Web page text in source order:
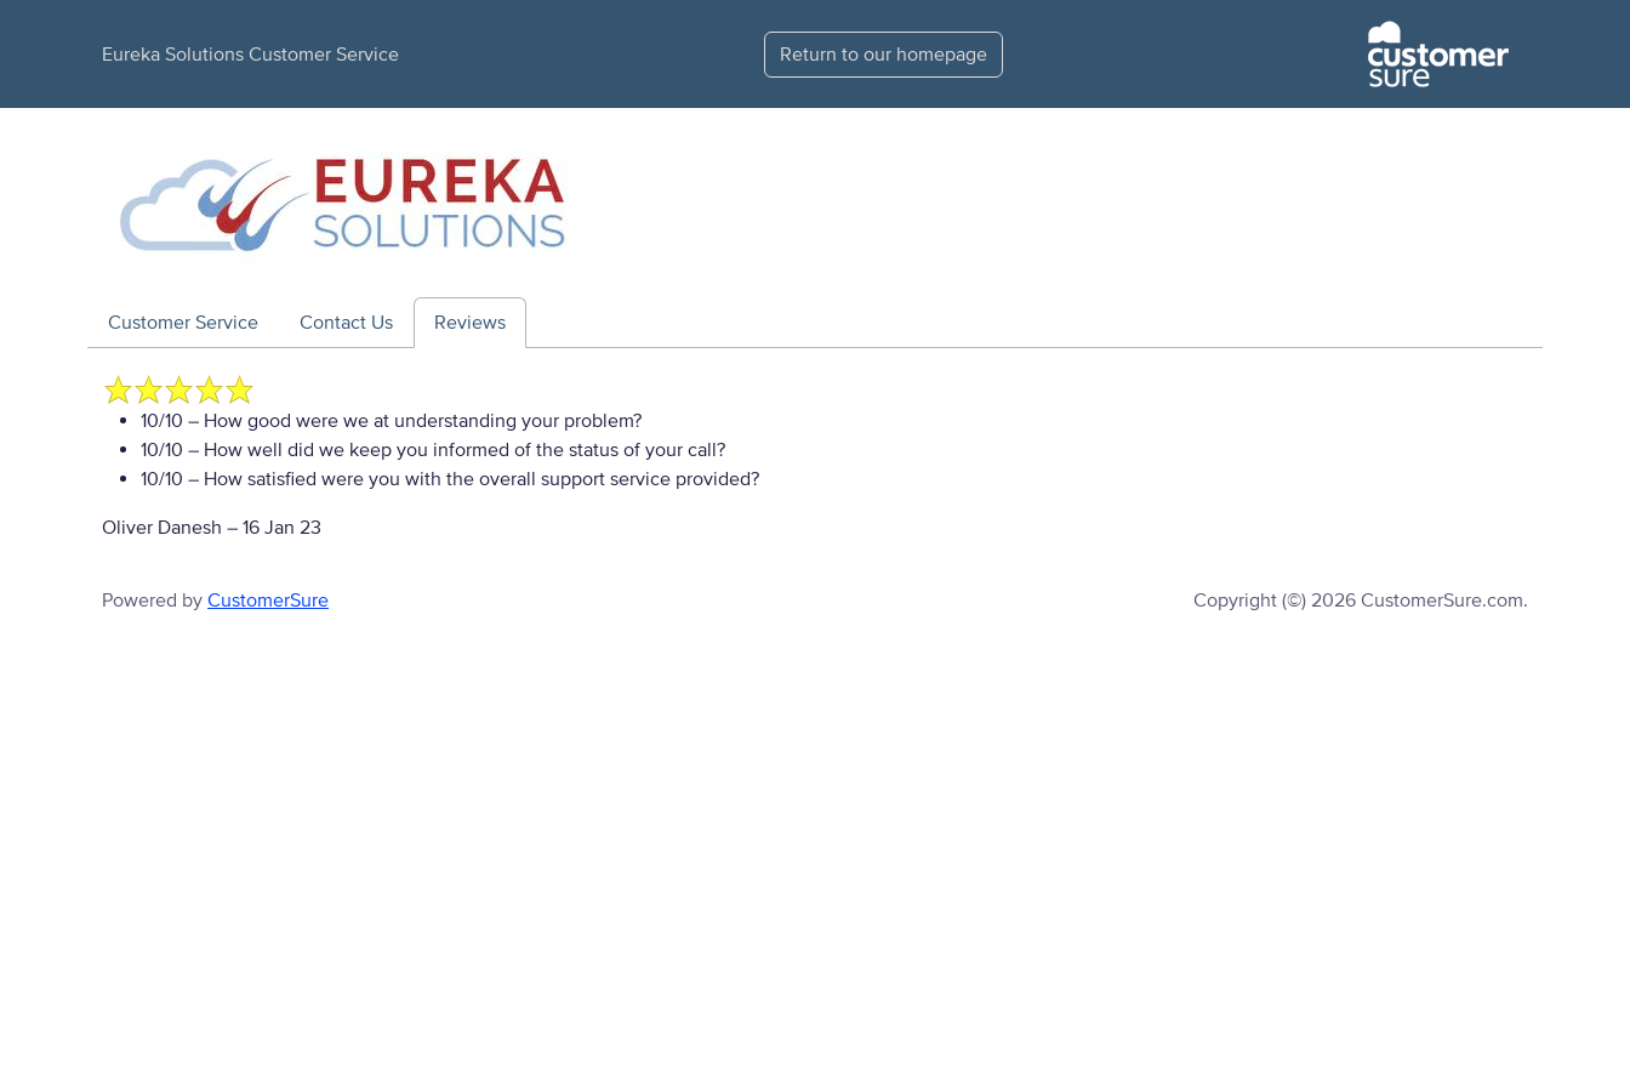
Eureka Solutions Customer Service Return to our homepage
Customer Service Contact Us Reviews
10/10 – How good were we at understanding your problem?
10/10 – How well did we keep you informed of the status of your call?
10/10 – How satisfied were you with the overall support service provided?
Oliver Danesh – 16 Jan 23
Powered by CustomerSure Copyright (©) 2026 CustomerSure.com.